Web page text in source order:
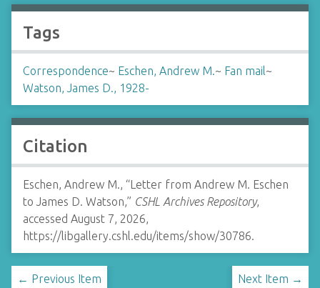
Tags
Correspondence~ Eschen, Andrew M.~ Fan mail~
Watson, James D., 1928-
Citation
Eschen, Andrew M., “Letter from Andrew M. Eschen
to James D. Watson,” CSHL Archives Repository,
accessed August 7, 2026,
https://libgallery.cshl.edu/items/show/30786.
← Previous Item Next Item →